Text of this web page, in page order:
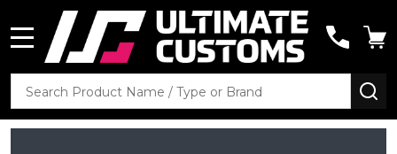
Search